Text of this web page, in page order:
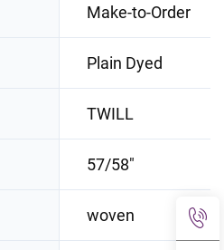
Make-to-Order
Plain Dyed
TWILL
57/58"
woven